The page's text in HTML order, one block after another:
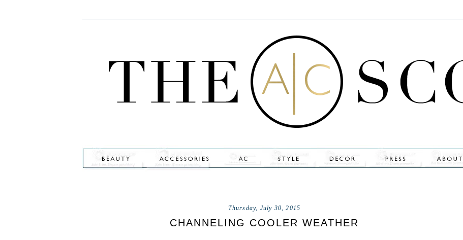
Thursday, July 30, 2015
CHANNELING COOLER WEATHER